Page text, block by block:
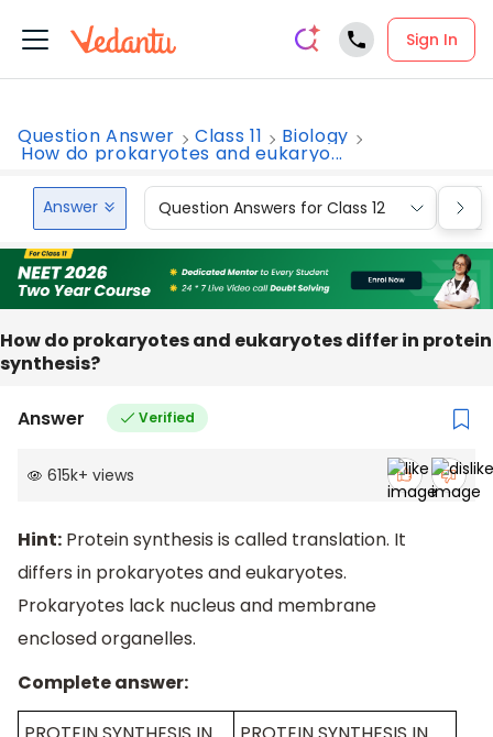
Sign In
Question Answer Class 11 Biology
How do prokaryotes and eukaryo...
Answer Question Answers for Class 12
How do prokaryotes and eukaryotes differ in protein
synthesis?
Answer Verified
615k+ views
Hint: Protein synthesis is called translation. It
differs in prokaryotes and eukaryotes.
Prokaryotes lack nucleus and membrane
enclosed organelles.
Complete answer: